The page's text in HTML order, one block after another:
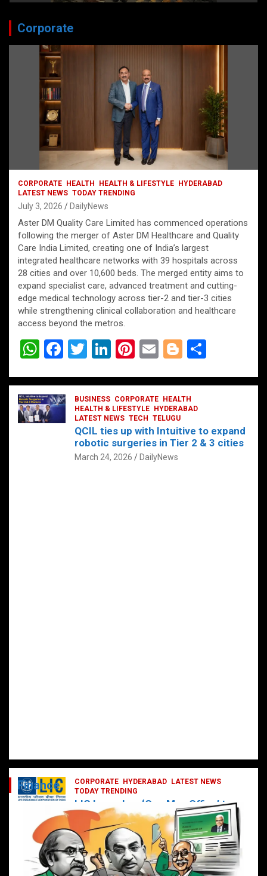
Corporate
CORPORATE HEALTH HEALTH & LIFESTYLE
HYDERABAD
LATEST NEWS TODAY TRENDING
July 3, 2026 DailyNews
Aster DM Quality Care Limited has commenced operations
following the merger of Aster DM Healthcare and Quality
Care India Limited, creating one of India’s largest
integrated healthcare networks with 39 hospitals across
28 cities and over 10,600 beds. The merged entity aims to
expand specialist care, advanced treatment and cutting-
edge medical technology across tier-2 and tier-3 cities
while strengthening clinical collaboration and healthcare
access beyond the metros.
W
at
s
A
F
ce
b
o
T
tt
er
Li
ke
dI
n
Pi
er
es
t
E
ail
Bl
g
g
er
ar
BUSINESS CORPORATE
HEALTH
HEALTH & LIFESTYLE
HYDERABAD
LATEST NEWS TECH TELUGU
QCIL ties up with Intuitive to expand
robotic surgeries in Tier 2 & 3 cities
March 24, 2026 DailyNews
CORPORATE HYDERABAD
LATEST NEWS
TODAY TRENDING
LIC Launches ‘One Man Office’ to
Digitally Empower Agents and
Enhance Customer Services
February 19, 2025 DailyNews
Finance